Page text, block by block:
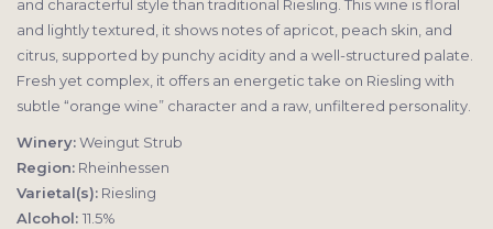
and characterful style than traditional Riesling. This wine is floral
and lightly textured, it shows notes of apricot, peach skin, and
citrus, supported by punchy acidity and a well-structured palate.
Fresh yet complex, it offers an energetic take on Riesling with
subtle “orange wine” character and a raw, unfiltered personality.
Winery:Weingut Strub
Region: Rheinhessen
Varietal(s): Riesling
Alcohol: 11.5%